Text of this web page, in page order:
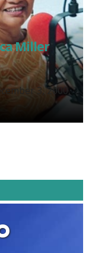
Miller
3, 2000,